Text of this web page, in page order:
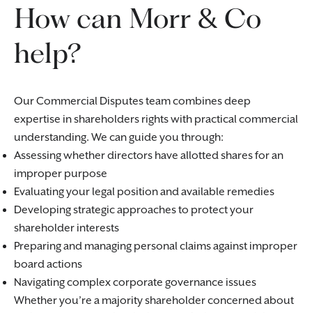
How can Morr & Co
help?
Our Commercial Disputes team combines deep
expertise in shareholders rights with practical commercial
understanding. We can guide you through:
Assessing whether directors have allotted shares for an
improper purpose
Evaluating your legal position and available remedies
Developing strategic approaches to protect your
shareholder interests
Preparing and managing personal claims against improper
board actions
Navigating complex corporate governance issues
Whether you’re a majority shareholder concerned about